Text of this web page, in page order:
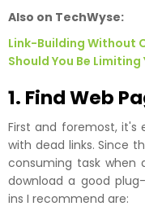
Also on TechWyse:
Link-Building Without
Should You Be
1. Find Web
First and foremost, it's
with dead links. Since
consuming task when
download a good
ins I recommend are: